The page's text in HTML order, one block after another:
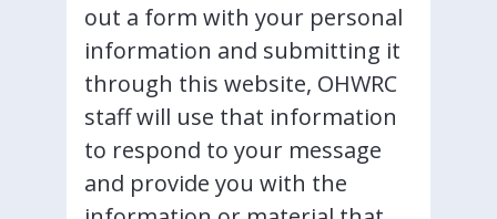
out a form with your personal
information and submitting it
through this website, OHWRC
staff will use that information
to respond to your message
and provide you with the